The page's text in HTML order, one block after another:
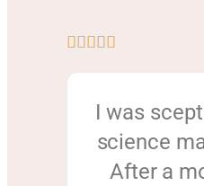
    
I was
science
After a